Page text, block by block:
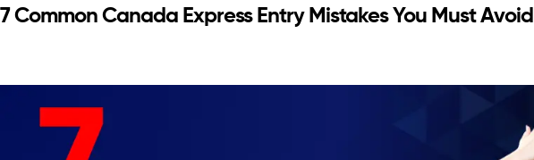
7 Common Canada Express Entry Mistakes You Must Avoid